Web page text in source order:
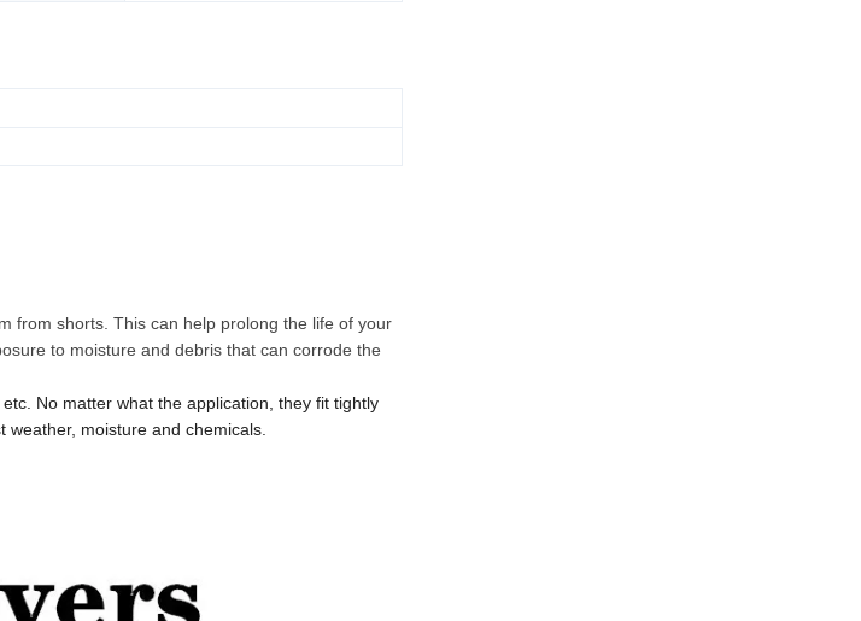
from shorts. This can help prolong the life of your
to moisture and debris that can corrode the
No matter what the application, they fit tightly
weather, moisture and chemicals.